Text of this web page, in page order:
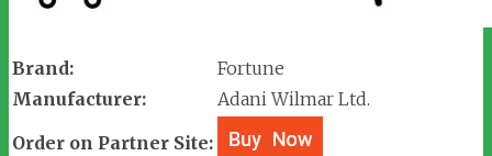
Brand:
Fortune
Manufacturer:
Adani Wilmar Ltd.
Order on Partner Site: